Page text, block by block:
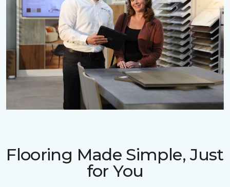
Flooring Made Simple, Just
for You